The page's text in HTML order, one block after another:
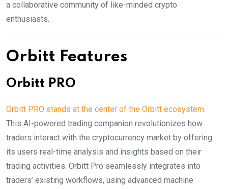
a collaborative community of like-minded crypto
enthusiasts.
Orbitt Features
Orbitt PRO
Orbitt PRO stands at the center of the Orbitt ecosystem.
This AI-powered trading companion revolutionizes how
traders interact with the cryptocurrency market by offering
its users real-time analysis and insights based on their
trading activities. Orbitt Pro seamlessly integrates into
traders’ existing workflows, using advanced machine